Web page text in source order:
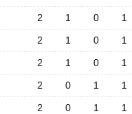
2 1 0 1
2 1 0 1
2 1 0 1
2 0 1 1
2 0 1 1